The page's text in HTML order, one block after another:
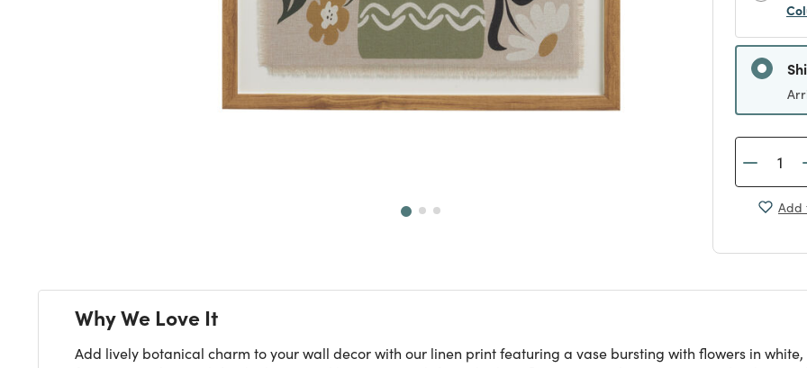
Add
Why We Love It
Add lively botanical charm to your wall decor with our linen print featuring a vase bursting with flowers in